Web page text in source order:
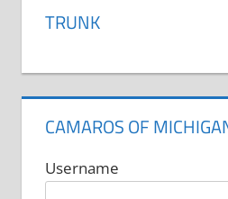
TRUNK
CAMAROS OF
Username